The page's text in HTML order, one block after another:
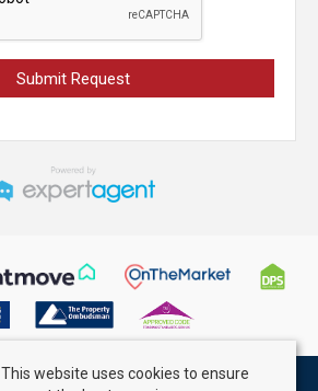
This website uses cookies to ensure